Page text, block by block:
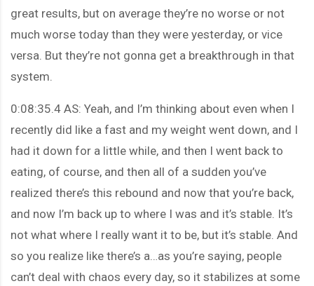
great results, but on average they’re no worse or not
much worse today than they were yesterday, or vice
versa. But they’re not gonna get a breakthrough in that
system.
0:08:35.4 AS: Yeah, and I’m thinking about even when I
recently did like a fast and my weight went down, and I
had it down for a little while, and then I went back to
eating, of course, and then all of a sudden you’ve
realized there’s this rebound and now that you’re back,
and now I’m back up to where I was and it’s stable. It’s
not what where I really want it to be, but it’s stable. And
so you realize like there’s a…as you’re saying, people
can’t deal with chaos every day, so it stabilizes at some